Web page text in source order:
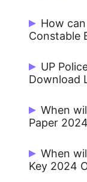
How
Constable
Constable
UP
Download
UP
Download
When
Paper
UP
PDF
When
Key 2024